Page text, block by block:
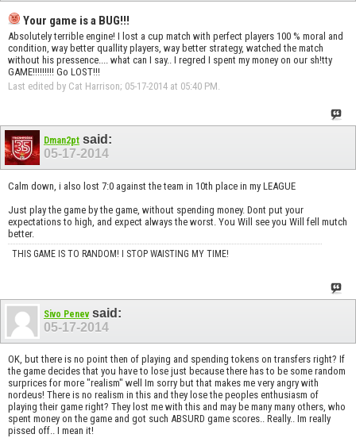
Your game is a BUG!!!
Absolutely terrible engine! I lost a cup match with perfect players 100 % moral and
condition, way better quallity players, way better strategy, watched the match
without his pressence.... what can I say.. I regred I spent my money on our sh!tty
GAME!!!!!!!!! Go LOST!!!
Last edited by Cat Harrison; 05-17-2014 at 05:40 PM
Dman2pt said:
05-17-2014
Calm down, i also lost 7:0 against the team in 10th place in my LEAGUE
Just play the game by the game, without spending money. Dont put your
expectations to high, and expect always the worst. You Will see you Will fell mutch
better.
THIS GAME IS TO RANDOM! I STOP WAISTING MY TIME!
Sivo Penevsaid:
05-17-2014
OK, but there is no point then of playing and spending tokens on transfers right? If
the game decides that you have to lose just because there has to be some random
surprices for more "realism" well Im sorry but that makes me very angry with
nordeus! There is no realism in this and they lose the peoples enthusiasm of
playing their game right? They lost me with this and may be many many others, who
spent money on the game and got such ABSURD game scores.. Really.. Im really
pissed off.. I mean it!